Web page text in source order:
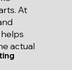
At
actual